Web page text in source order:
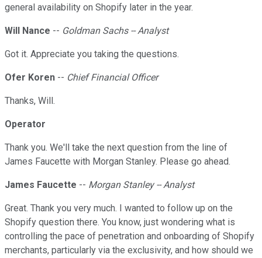
general availability on Shopify later in the year.
Will Nance -- Goldman Sachs -- Analyst
Got it. Appreciate you taking the questions.
Ofer Koren -- Chief Financial Officer
Thanks, Will.
Operator
Thank you. We'll take the next question from the line of
James Faucette with Morgan Stanley. Please go ahead.
James Faucette -- Morgan Stanley -- Analyst
Great. Thank you very much. I wanted to follow up on the
Shopify question there. You know, just wondering what is
controlling the pace of penetration and onboarding of Shopify
merchants, particularly via the exclusivity, and how should we